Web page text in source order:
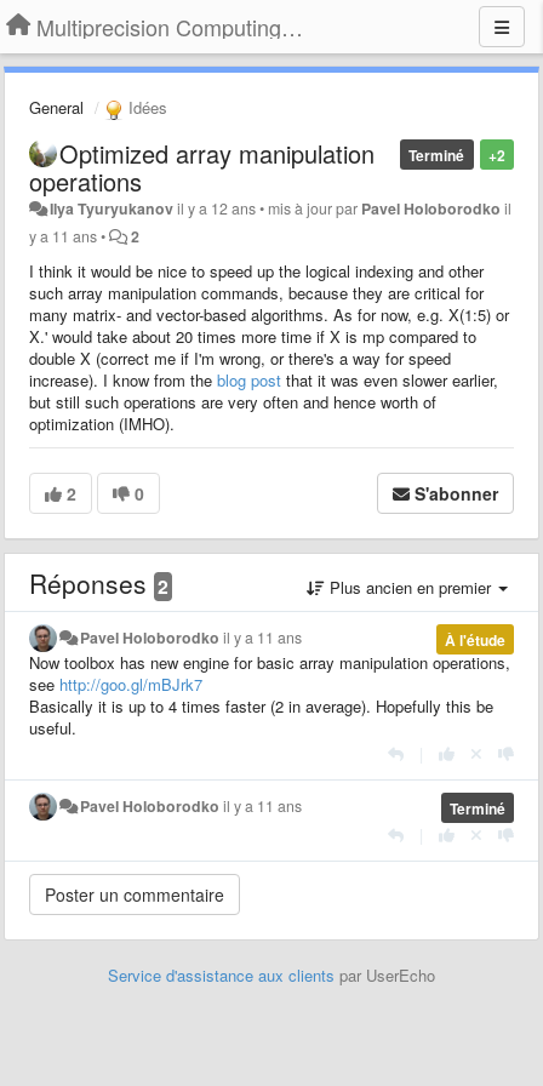
Multiprecision Computing Toolbox for MATLAB
General Idées
+2
Terminé
Optimized array manipulation
operations
Ilya Tyuryukanovil y a 12 ans• mis à jour par Pavel Holoborodko il
y a 11 ans• 2
I think it would be nice to speed up the logical indexing and other
such array manipulation commands, because they are critical for
many matrix- and vector-based algorithms. As for now, e.g. X(1:5) or
X.' would take about 20 times more time if X is mp compared to
double X (correct me if I'm wrong, or there's a way for speed
increase). I know from the blog post that it was even slower earlier,
but still such operations are very often and hence worth of
optimization (IMHO).
2 0 S'abonner
Réponses 2 Plus ancien en premier
À l'étude
Pavel Holoborodko il y a 11 ans
Now toolbox has new engine for basic array manipulation operations,
see http://goo.gl/mBJrk7
Basically it is up to 4 times faster (2 in average). Hopefully this be
useful.
Terminé
Pavel Holoborodko il y a 11 ans
Service d'assistance aux clients par UserEcho